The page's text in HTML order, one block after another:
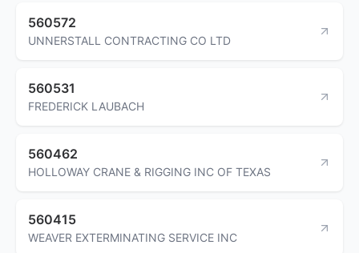
560572
UNNERSTALL CONTRACTING CO LTD
560531
FREDERICK LAUBACH
560462
HOLLOWAY CRANE & RIGGING INC OF TEXAS
560415
WEAVER EXTERMINATING SERVICE INC